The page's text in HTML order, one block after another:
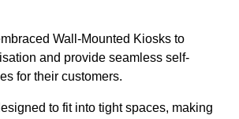
Wall-Mounted Kiosks to
and provide seamless self-
for their customers.
to fit into tight spaces, making